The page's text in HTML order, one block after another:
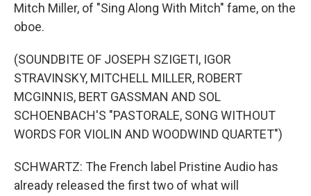
Mitch Miller, of "Sing Along With Mitch" fame, on the
oboe.
(SOUNDBITE OF JOSEPH SZIGETI, IGOR
STRAVINSKY, MITCHELL MILLER, ROBERT
MCGINNIS, BERT GASSMAN AND SOL
SCHOENBACH'S "PASTORALE, SONG WITHOUT
WORDS FOR VIOLIN AND WOODWIND QUARTET")
SCHWARTZ: The French label Pristine Audio has
already released the first two of what will